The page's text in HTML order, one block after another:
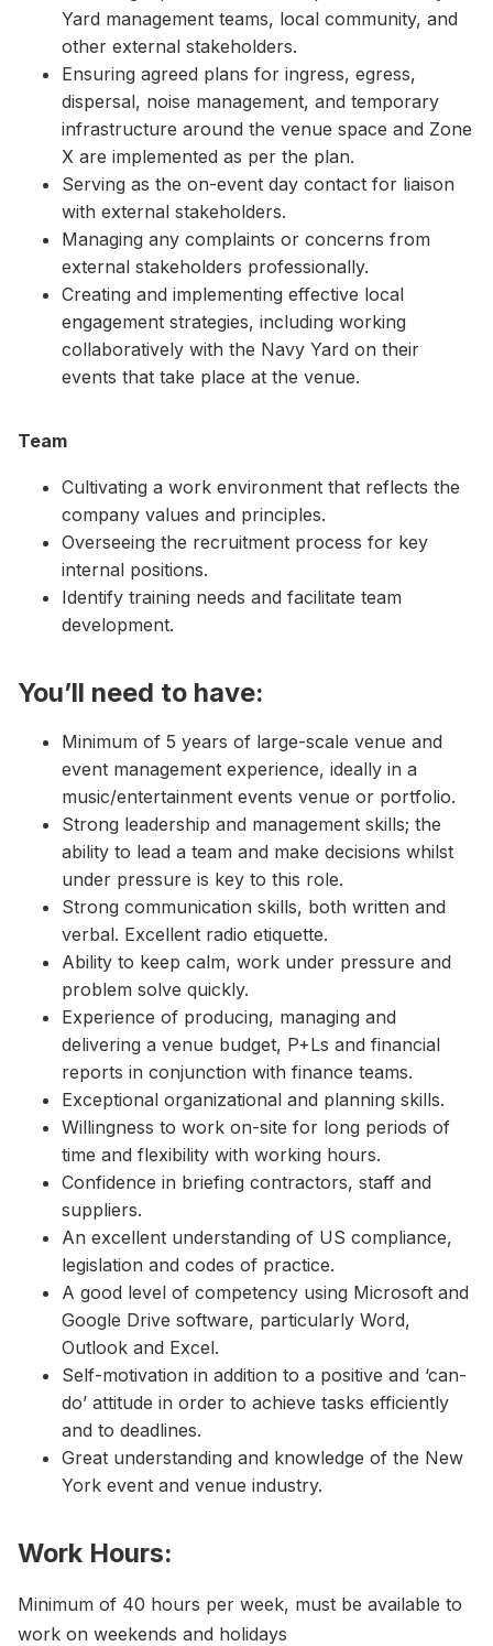
Yard management teams, local community, and
other external stakeholders.
Ensuring agreed plans for ingress, egress,
dispersal, noise management, and temporary
infrastructure around the venue space and Zone
X are implemented as per the plan.
Serving as the on-event day contact for liaison
with external stakeholders.
Managing any complaints or concerns from
external stakeholders professionally.
Creating and implementing effective local
engagement strategies, including working
collaboratively with the Navy Yard on their
events that take place at the venue.
Team
Cultivating a work environment that reflects the
company values and principles.
Overseeing the recruitment process for key
internal positions.
Identify training needs and facilitate team
development.
You’ll need to have:
Minimum of 5 years of large-scale venue and
event management experience, ideally in a
music/entertainment events venue or portfolio.
Strong leadership and management skills; the
ability to lead a team and make decisions whilst
under pressure is key to this role.
Strong communication skills, both written and
verbal. Excellent radio etiquette.
Ability to keep calm, work under pressure and
problem solve quickly.
Experience of producing, managing and
delivering a venue budget, P+Ls and financial
reports in conjunction with finance teams.
Exceptional organizational and planning skills.
Willingness to work on-site for long periods of
time and flexibility with working hours.
Confidence in briefing contractors, staff and
suppliers.
An excellent understanding of US compliance,
legislation and codes of practice.
A good level of competency using Microsoft and
Google Drive software, particularly Word,
Outlook and Excel.
Self-motivation in addition to a positive and ‘can-
do’ attitude in order to achieve tasks efficiently
and to deadlines.
Great understanding and knowledge of the New
York event and venue industry.
Work Hours:
Minimum of 40 hours per week, must be available to
work on weekends and holidays